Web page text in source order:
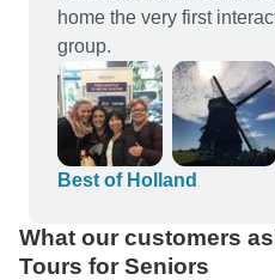
home the very first
group.
Best of Holland
What our customers
Tours for Seniors